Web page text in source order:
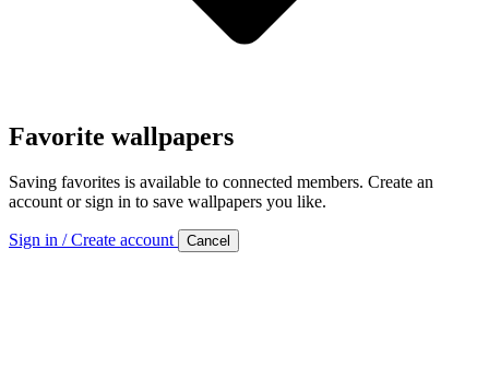
Favorite wallpapers
Saving favorites is available to connected members. Create an
account or sign in to save wallpapers you like.
Sign in / Create account Cancel